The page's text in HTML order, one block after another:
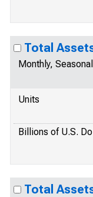
Total
Monthly,
Units
Billions of U.S.
Total